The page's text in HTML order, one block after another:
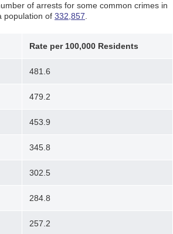
of arrests for some common crimes in
population of 332,857
Rate per 100,000 Residents
481.6
479.2
453.9
345.8
302.5
284.8
257.2